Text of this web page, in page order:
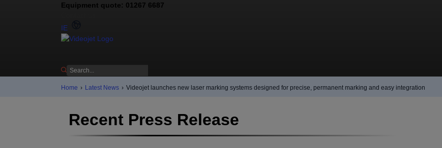
Equipment quote: 01267 6687
IE
Home › Latest News › Videojet launches new laser marking systems designed for precise, permanent marking and easy integration
Recent Press Release